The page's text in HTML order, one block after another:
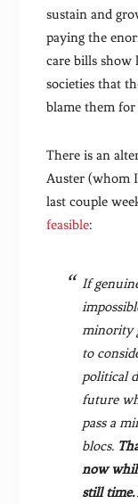
sustain and
paying the
care bills show
societies that
blame them
There is an
Auster (whom
last couple
feasible:
If
minority
to
political
future
pass a
blocs.
now
still time.